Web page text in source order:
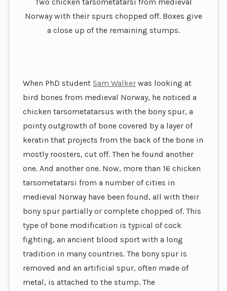
Norway with their spurs chopped off. Boxes give
a close up of the remaining stumps.
When PhD studentSam Walker was looking at
bird bones from medieval Norway, he noticed a
chicken tarsometatarsus with the bony spur, a
pointy outgrowth of bone covered by a layer of
keratin that projects from the back of the bone in
mostly roosters, cut off. Then he found another
one. And another one. Now, more than 16 chicken
tarsometatarsi from a number of cities in
medieval Norway have been found, all with their
bony spur partially or complete chopped of. This
type of bone modification is typical of cock
fighting, an ancient blood sport with a long
tradition in many countries. The bony spur is
removed and an artificial spur, often made of
metal, is attached to the stump. The